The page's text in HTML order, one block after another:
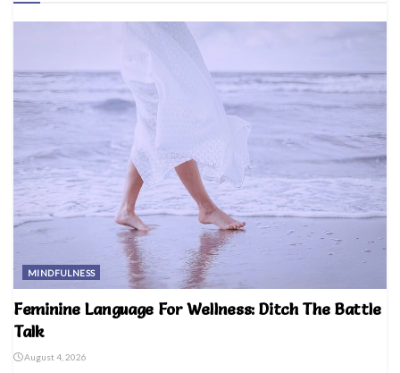
MINDFULNESS
Feminine Language For Wellness: Ditch The Battle
Talk
August 4, 2026